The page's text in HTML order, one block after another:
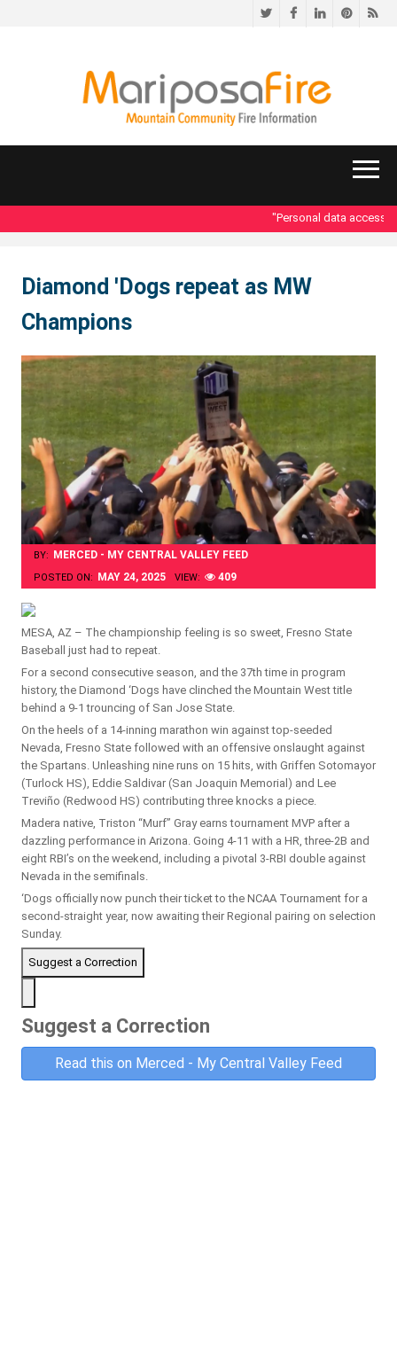
TwitterFacebookLinkedIn
"Personal data
Diamond 'Dogs repeat as MW
Champions
BY: MERCED - MY CENTRAL VALLEY FEED
POSTED ON: MAY 24, 2025 VIEW: 409
MESA, AZ – The championship feeling is so sweet, Fresno State
Baseball just had to repeat.
For a second consecutive season, and the 37th time in program
history, the Diamond ‘Dogs have clinched the Mountain West title
behind a 9-1 trouncing of San Jose State.
On the heels of a 14-inning marathon win against top-seeded
Nevada, Fresno State followed with an offensive onslaught against
the Spartans. Unleashing nine runs on 15 hits, with Griffen Sotomayor
(Turlock HS), Eddie Saldivar (San Joaquin Memorial) and Lee
Treviño (Redwood HS) contributing three knocks a piece.
Madera native, Triston “Murf” Gray earns tournament MVP after a
dazzling performance in Arizona. Going 4-11 with a HR, three-2B and
eight RBI’s on the weekend, including a pivotal 3-RBI double against
Nevada in the semifinals.
‘Dogs officially now punch their ticket to the NCAA Tournament for a
second-straight year, now awaiting their Regional pairing on selection
Sunday.
Suggest a Correction
Suggest a Correction
Read this on Merced - My Central Valley Feed